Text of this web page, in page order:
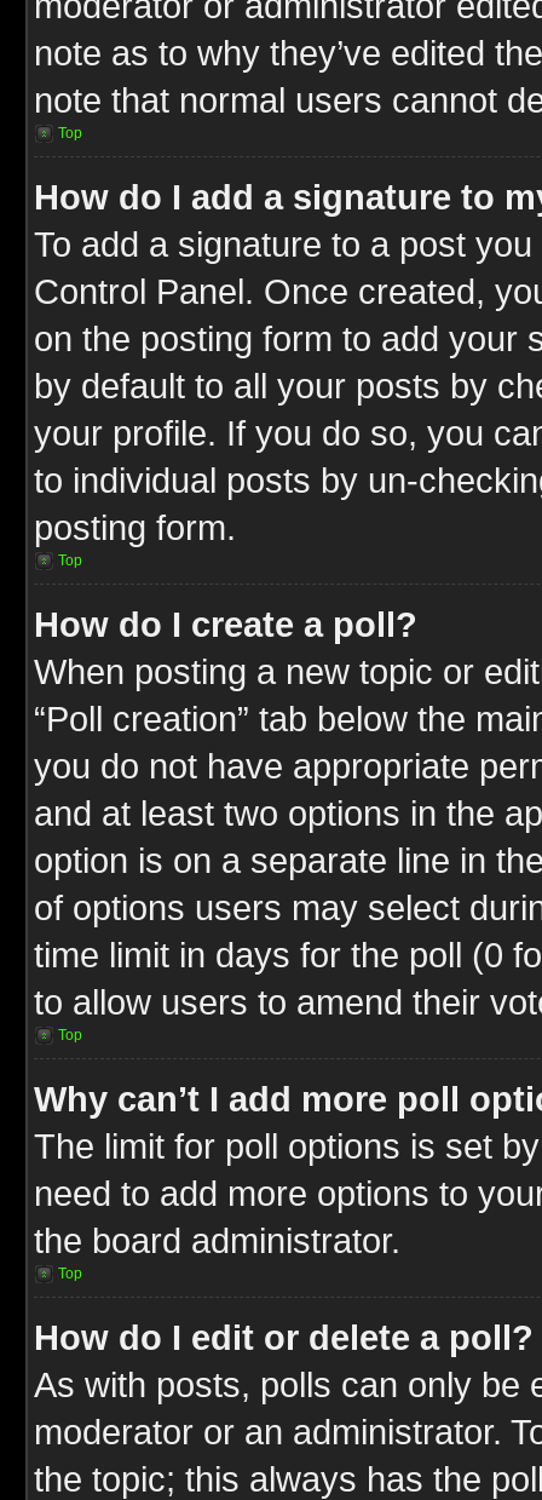
note as to why they’ve edited
note that normal users cannot
Top
How do I add a signature to
To add a signature to a post
Control Panel. Once created,
on the posting form to add your
by default to all your posts by
your profile. If you do so, you
to individual posts by un-
posting form.
Top
How do I create a poll?
When posting a new topic or
“Poll creation” tab below the
you do not have appropriate
and at least two options in the
option is on a separate line in
of options users may select
time limit in days for the poll (0
to allow users to amend their
Top
Why can’t I add more poll
The limit for poll options is set
need to add more options to
the board administrator.
Top
How do I edit or delete a poll?
As with posts, polls can only be
moderator or an administrator.
the topic; this always has the